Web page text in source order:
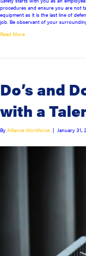
procedures and ensure you are not
equipment as it is the last line of
job. Be observant of your
Read More
Do’s and
with a
By Alliance Workforce | January 31,